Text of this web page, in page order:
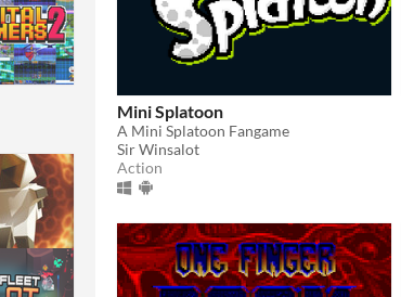
Mini Splatoon
A Mini Splatoon Fangame
Sir Winsalot
Action